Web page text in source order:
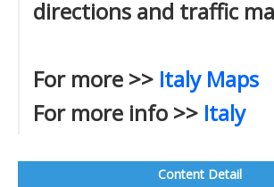
directions and traffic
For more >> Italy Maps
For more info >> Italy
Content Detail